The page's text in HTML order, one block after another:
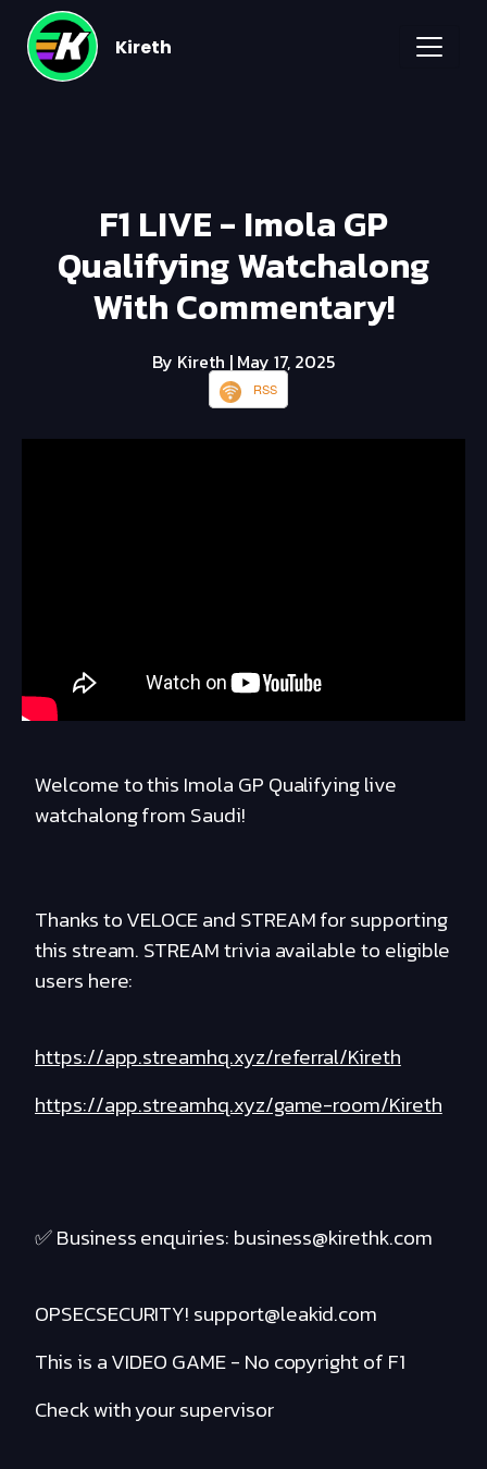
Kireth
F1 LIVE - Imola GP
Qualifying Watchalong
With Commentary!
By Kireth | May 17, 2025
RSS
Welcome to this Imola GP Qualifying live
watchalong from Saudi!
Thanks to VELOCE and STREAM for supporting
this stream. STREAM trivia available to eligible
users here:
https://app.streamhq.xyz/referral/Kireth
https://app.streamhq.xyz/game-room/Kireth
✅ Business enquiries: business@kirethk.com
OPSECSECURITY! support@leakid.com
This is a VIDEO GAME - No copyright of F1
Check with your supervisor